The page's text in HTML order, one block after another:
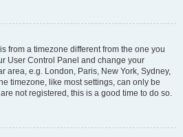
from a timezone different from the one you
User Control Panel and change your
area, e.g. London, Paris, New York, Sydney,
timezone, like most settings, can only be
not registered, this is a good time to do so.